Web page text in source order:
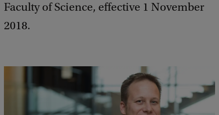
Faculty of Science, effective 1 November
2018.